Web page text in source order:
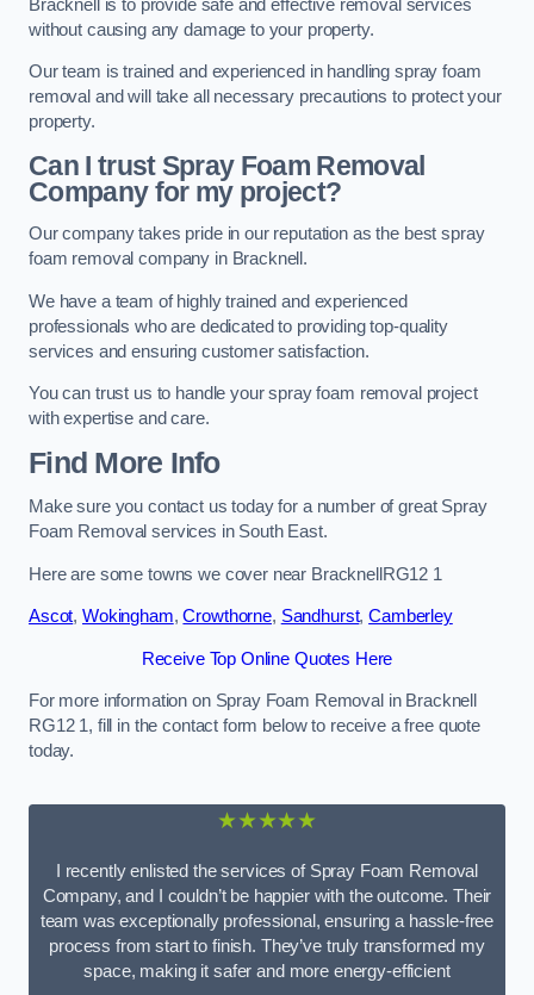
Bracknell is to provide safe and effective removal services
without causing any damage to your property.
Our team is trained and experienced in handling spray foam
removal and will take all necessary precautions to protect your
property.
Can I trust Spray Foam Removal
Company for my project?
Our company takes pride in our reputation as the best spray
foam removal company in Bracknell.
We have a team of highly trained and experienced
professionals who are dedicated to providing top-quality
services and ensuring customer satisfaction.
You can trust us to handle your spray foam removal project
with expertise and care.
Find More Info
Make sure you contact us today for a number of great Spray
Foam Removal services in South East.
Here are some towns we cover near BracknellRG12 1
Ascot, Wokingham,Crowthorne, Sandhurst,Camberley
Receive Top Online Quotes Here
For more information on Spray Foam Removal in Bracknell
RG12 1, fill in the contact form below to receive a free quote
today.
★★★★★
I recently enlisted the services of Spray Foam Removal
Company, and I couldn’t be happier with the outcome. Their
team was exceptionally professional, ensuring a hassle-free
process from start to finish. They’ve truly transformed my
space, making it safer and more energy-efficient